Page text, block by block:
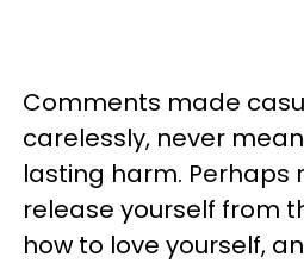
Comments made
carelessly, never
lasting harm. Perhaps
release yourself from
how to love yourself,